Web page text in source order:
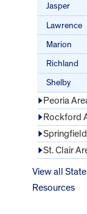
Jasper
Lawrence
Marion
Richland
Shelby
Peoria
Rockford
St. Clair
View all State
Resources